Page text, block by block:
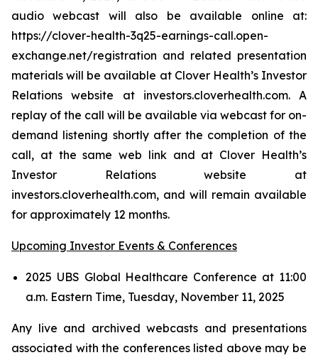
audio webcast will also be available online at:
https://clover-health-3q25-earnings-call.open-
exchange.net/registration and related presentation
materials will be available at Clover Health’s Investor
Relations website at investors.cloverhealth.com. A
replay of the call will be available via webcast for on-
demand listening shortly after the completion of the
call, at the same web link and at Clover Health’s
Investor Relations website at
investors.cloverhealth.com, and will remain available
for approximately 12 months.
Upcoming Investor Events & Conferences
2025 UBS Global Healthcare Conference at 11:00
a.m. Eastern Time, Tuesday, November 11, 2025
Any live and archived webcasts and presentations
associated with the conferences listed above may be